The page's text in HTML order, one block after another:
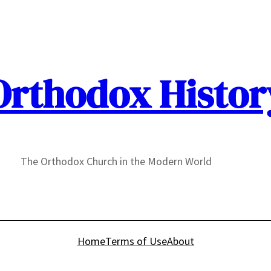
The Orthodox Church in the Modern World
HomeTerms of UseAbout